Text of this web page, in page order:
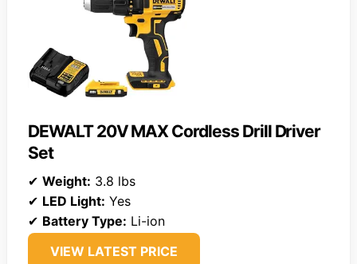
DEWALT 20V MAX Cordless Drill Driver
Set
✔ Weight: 3.8 lbs
✔ LED Light: Yes
✔ Battery Type: Li-ion
VIEW LATEST PRICE